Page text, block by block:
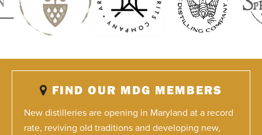
FIND OUR MDG MEMBERS
New distilleries are opening in Maryland at a record
rate, reviving old traditions and developing new,